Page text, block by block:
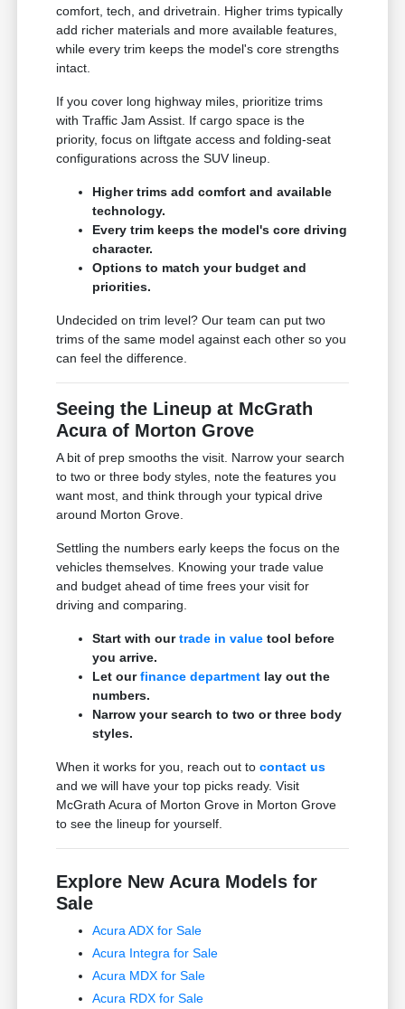
comfort, tech, and drivetrain. Higher trims typically
add richer materials and more available features,
while every trim keeps the model's core strengths
intact.
If you cover long highway miles, prioritize trims
with Traffic Jam Assist. If cargo space is the
priority, focus on liftgate access and folding-seat
configurations across the SUV lineup.
Higher trims add comfort and available
technology.
Every trim keeps the model's core driving
character.
Options to match your budget and
priorities.
Undecided on trim level? Our team can put two
trims of the same model against each other so you
can feel the difference.
Seeing the Lineup at McGrath
Acura of Morton Grove
A bit of prep smooths the visit. Narrow your search
to two or three body styles, note the features you
want most, and think through your typical drive
around Morton Grove.
Settling the numbers early keeps the focus on the
vehicles themselves. Knowing your trade value
and budget ahead of time frees your visit for
driving and comparing.
Start with ourtrade in value tool before
you arrive.
Let ourfinance department lay out the
numbers.
Narrow your search to two or three body
styles.
When it works for you, reach out tocontact us
and we will have your top picks ready. Visit
McGrath Acura of Morton Grove in Morton Grove
to see the lineup for yourself.
Explore New Acura Models for
Sale
Acura ADX for Sale
Acura Integra for Sale
Acura MDX for Sale
Acura RDX for Sale